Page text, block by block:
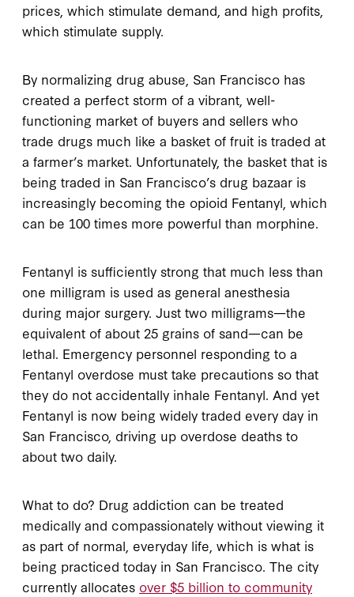
prices, which stimulate demand, and high profits,
which stimulate supply.
By normalizing drug abuse, San Francisco has
created a perfect storm of a vibrant, well-
functioning market of buyers and sellers who
trade drugs much like a basket of fruit is traded at
a farmer’s market. Unfortunately, the basket that is
being traded in San Francisco’s drug bazaar is
increasingly becoming the opioid Fentanyl, which
can be 100 times more powerful than morphine.
Fentanyl is sufficiently strong that much less than
one milligram is used as general anesthesia
during major surgery. Just two milligrams—the
equivalent of about 25 grains of sand—can be
lethal. Emergency personnel responding to a
Fentanyl overdose must take precautions so that
they do not accidentally inhale Fentanyl. And yet
Fentanyl is now being widely traded every day in
San Francisco, driving up overdose deaths to
about two daily.
What to do? Drug addiction can be treated
medically and compassionately without viewing it
as part of normal, everyday life, which is what is
being practiced today in San Francisco. The city
currently allocates over $5 billion to community